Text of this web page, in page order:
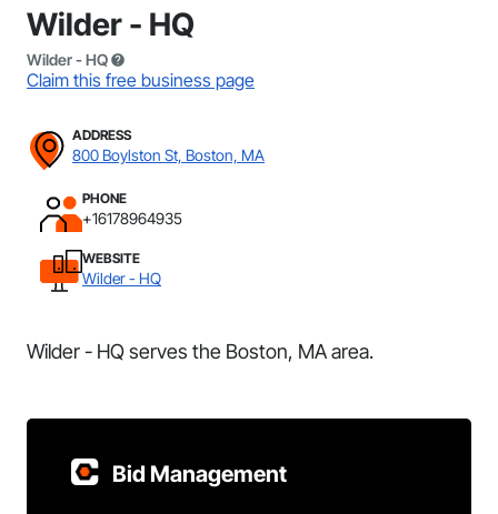
Wilder - HQ
Wilder - HQ
Claim this free business page
ADDRESS
800 Boylston St, Boston, MA
PHONE
+16178964935
WEBSITE
Wilder - HQ
Wilder - HQ serves the Boston, MA area.
Bid Management